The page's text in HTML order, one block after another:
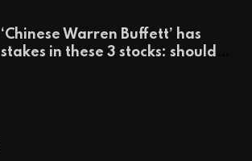
‘Chinese Warren Buffett’ has
stakes in these 3 stocks: should